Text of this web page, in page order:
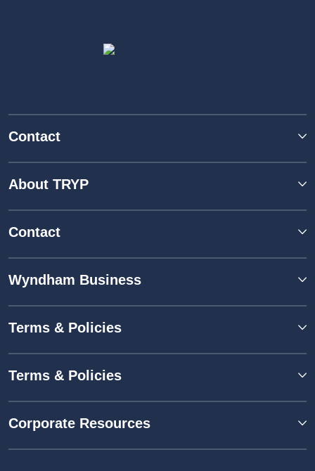
Contact
About TRYP
Contact
Wyndham Business
Terms & Policies
Terms & Policies
Corporate Resources